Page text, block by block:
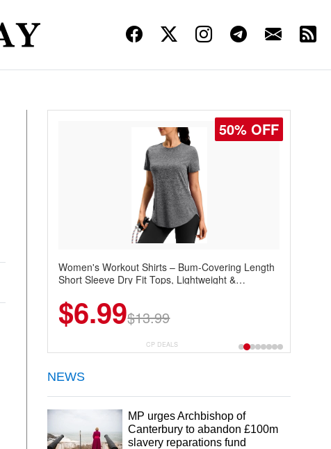
50% OFF
Women's Workout Shirts – Bum-Covering Length
Short Sleeve Dry Fit Tops, Lightweight &
Summer Wear
$6.99$13.99
CP DEALS
NEWS
MP urges Archbishop of
Canterbury to abandon £100m
slavery reparations fund